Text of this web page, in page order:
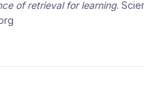
of retrieval for learning.